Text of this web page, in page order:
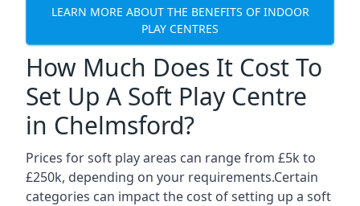
LEARN MORE ABOUT THE BENEFITS OF INDOOR
PLAY CENTRES
How Much Does It Cost To
Set Up A Soft Play Centre
in Chelmsford?
Prices for soft play areas can range from £5k to
£250k, depending on your requirements.Certain
categories can impact the cost of setting up a soft